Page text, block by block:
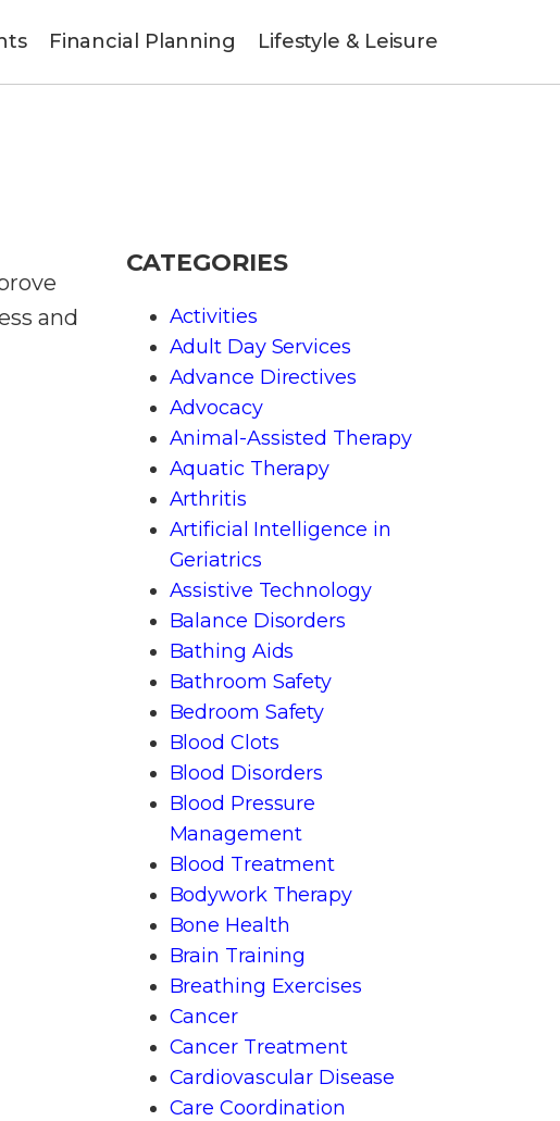
Financial Planning Lifestyle & Leisure
and
CATEGORIES
Activities
Adult Day Services
Advance Directives
Advocacy
Animal-Assisted Therapy
Aquatic Therapy
Arthritis
Artificial Intelligence in
Geriatrics
Assistive Technology
Balance Disorders
Bathing Aids
Bathroom Safety
Bedroom Safety
Blood Clots
Blood Disorders
Blood Pressure
Management
Blood Treatment
Bodywork Therapy
Bone Health
Brain Training
Breathing Exercises
Cancer
Cancer Treatment
Cardiovascular Disease
Care Coordination